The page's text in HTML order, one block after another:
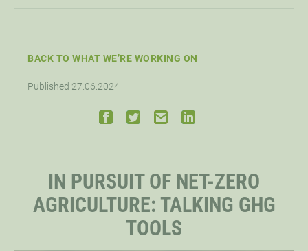
APPROACH
SENIOR RESEARCH FELLOWS
DISTINGUISHED FELLOWS
AG POLICY CONNECTION
WEBINARS
LET’S WORK TOGETHER
CONNECT
BACK TO WHAT WE’RE WORKING ON
Published 27.06.2024
IN PURSUIT OF NET-ZERO
AGRICULTURE: TALKING GHG
TOOLS